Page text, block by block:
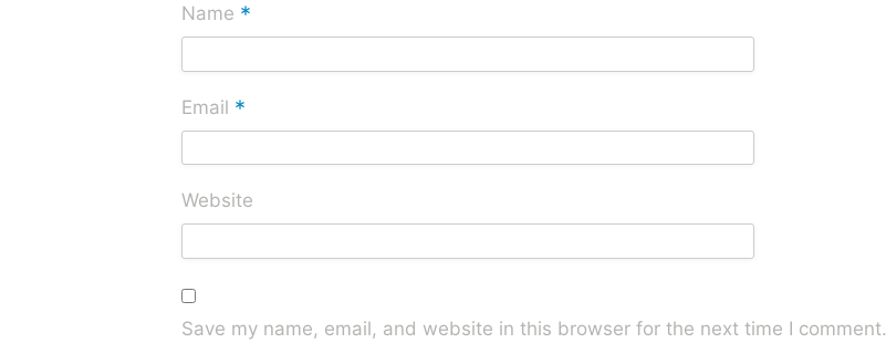
Name *
Email *
Website
Save my name, email, and website in this browser for the next time I comment.